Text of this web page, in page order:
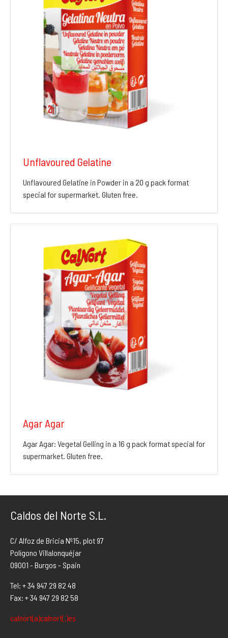
Unflavoured Gelatine
Unflavoured Gelatine in Powder in a 20 g pack format
special for supermarket. Gluten free.
Agar Agar
Agar Agar: Vegetal Gelling in a 16 g pack format special for
supermarket. Gluten free.
Caldos del Norte S.L.
C/ Alfoz de Bricia Nº15, plot 97
Polígono Villalonquéjar
09001 - Burgos - Spain
Tel: + 34 947 29 82 48
Fax: + 34 947 29 82 58
calnort(a)calnort(.)es